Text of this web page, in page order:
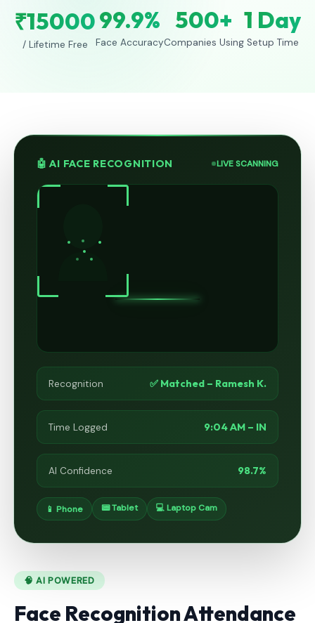
₹15000
/ Lifetime Free
99.9%
Face Accuracy
500+
Companies Using
1 Day
Setup Time
🤖 AI FACE RECOGNITION LIVE SCANNING
Recognition ✅ Matched – Ramesh K.
Time Logged 9:04 AM – IN
AI Confidence 98.7%
📱 Phone 📟 Tablet 💻 Laptop Cam
🧠 AI POWERED
Face Recognition Attendance